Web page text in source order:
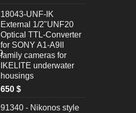
18043-UNF-IK
External 1/2"UNF20
Optical TTL-Converter
for SONY A1-A9II
family cameras for
IKELITE underwater
housings
650 $
91340 - Nikonos style